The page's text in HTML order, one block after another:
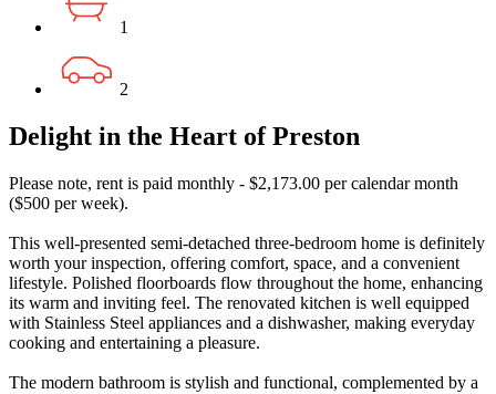
1
2
Delight in the Heart of Preston
Please note, rent is paid monthly - $2,173.00 per calendar month
($500 per week).
This well-presented semi-detached three-bedroom home is definitely
worth your inspection, offering comfort, space, and a convenient
lifestyle. Polished floorboards flow throughout the home, enhancing
its warm and inviting feel. The renovated kitchen is well equipped
with Stainless Steel appliances and a dishwasher, making everyday
cooking and entertaining a pleasure.
The modern bathroom is stylish and functional, complemented by a